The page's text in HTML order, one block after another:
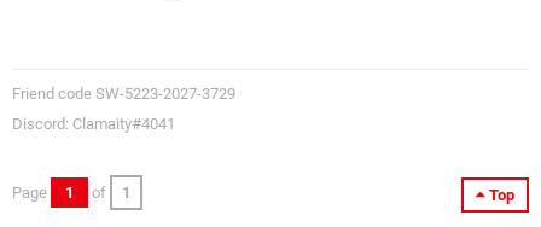
Friend code SW-5223-2027-3729
Discord: Clamaity#4041
Top
Page 1 of 1